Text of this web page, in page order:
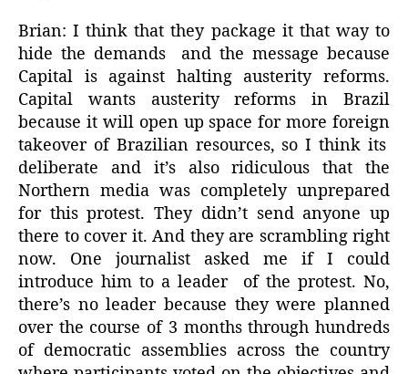
Brian: I think that they package it that way to
hide the demands
and the message because
Capital is against halting austerity reforms.
Capital wants austerity reforms in Brazil
because it will open up space for more foreign
takeover of Brazilian resources, so I think its
deliberate and it’s also ridiculous that the
Northern media was completely unprepared
for this protest. They didn’t send anyone up
there to cover it. And they are scrambling right
now. One journalist asked me if I could
introduce him to a leader
of the protest. No,
there’s no leader because they were planned
over the course of 3 months through hundreds
of democratic assemblies across the country